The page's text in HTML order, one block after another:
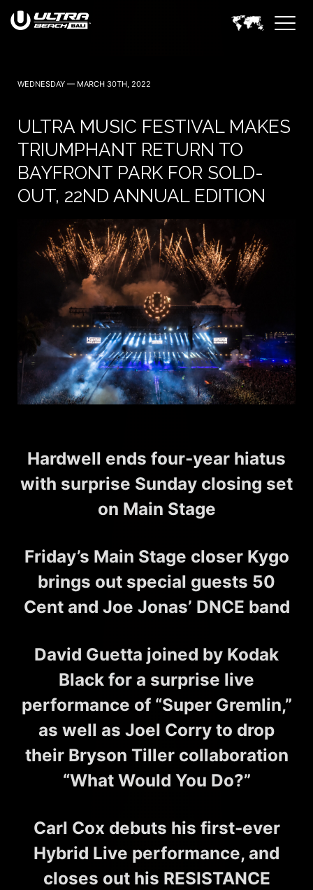
WEDNESDAY — MARCH 30TH, 2022
ULTRA MUSIC FESTIVAL MAKES
TRIUMPHANT RETURN TO
BAYFRONT PARK FOR SOLD-
OUT, 22ND ANNUAL EDITION
Hardwell ends four-year hiatus
with surprise Sunday closing set
on Main Stage
Friday’s Main Stage closer Kygo
brings out special guests 50
Cent and Joe Jonas’ DNCE band
David Guetta joined by Kodak
Black for a surprise live
performance of “Super Gremlin,”
as well as Joel Corry to drop
their Bryson Tiller collaboration
“What Would You Do?”
Carl Cox debuts his first-ever
Hybrid Live performance, and
closes out his RESISTANCE